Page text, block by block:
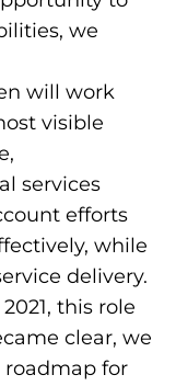
we
will work
visible
services
efforts
while
delivery.
this role
clear, we
for